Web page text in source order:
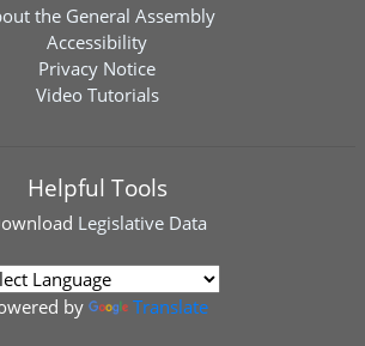
the General Assembly
Accessibility
Privacy Notice
Video Tutorials
Helpful Tools
Legislative Data
by Translate